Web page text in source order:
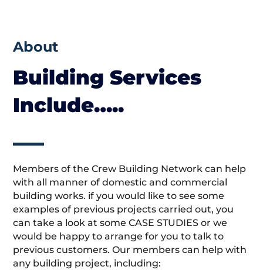
About
Building Services
Include…..
Members of the Crew Building Network can help
with all manner of domestic and commercial
building works. if you would like to see some
examples of previous projects carried out, you
can take a look at some CASE STUDIES or we
would be happy to arrange for you to talk to
previous customers. Our members can help with
any building project, including: